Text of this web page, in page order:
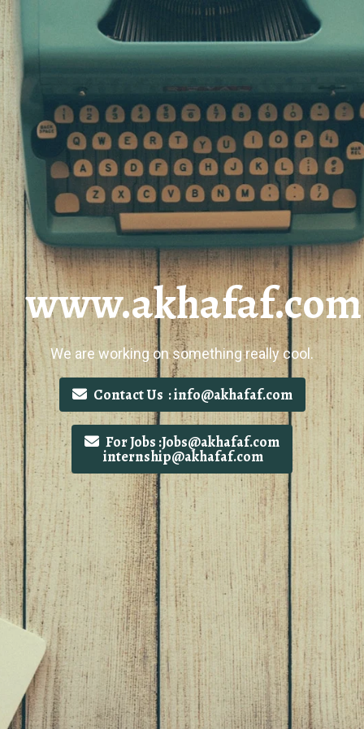
www.akhafaf.com
We are working on something really cool.
Contact Us : info@akhafaf.com
For Jobs :Jobs@akhafaf.com
internship@akhafaf.com